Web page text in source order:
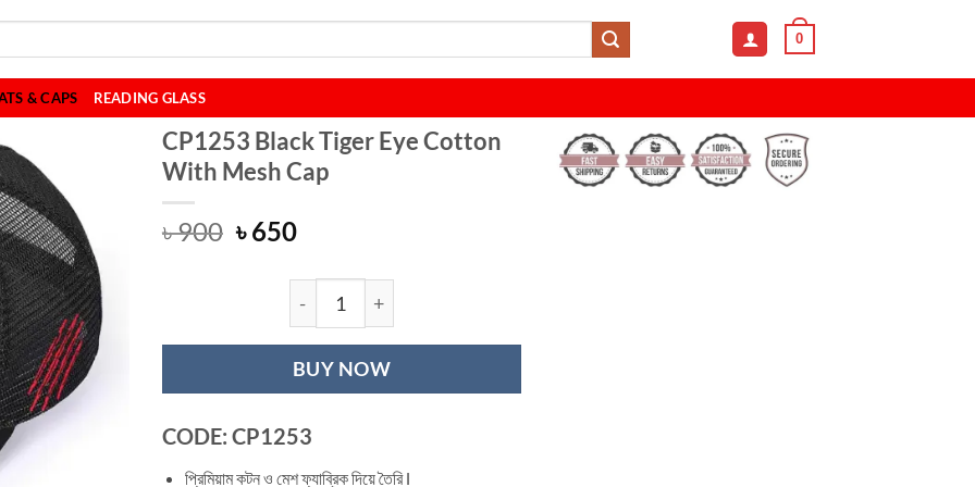
0
& CAPS READING GLASS
CP1253 Black Tiger Eye Cotton
With Mesh Cap
৳900 Original
৳ 900.
৳650Current
is:
৳ 650.CP1253 Black Tiger Eye Cotton With Mesh Cap quantity
BUY NOW
CODE: CP1253
প্রিমিয়াম কটন ও মেশ ফ্যাব্রিক দিয়ে তৈরি l